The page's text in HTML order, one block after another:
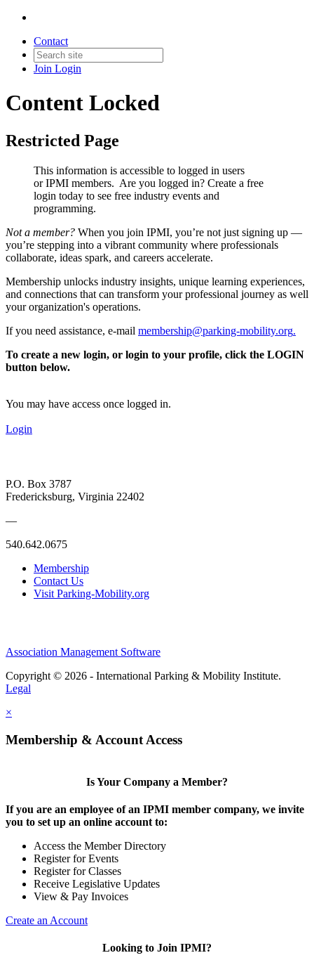
Contact
Join Login
Content Locked
Restricted Page
This information is accessible to logged in users
or IPMI members. Are you logged in? Create a free
login today to see free industry events and
programming.
Not a member? When you join IPMI, you’re not just signing up —
you’re stepping into a vibrant community where professionals
collaborate, ideas spark, and careers accelerate.
Membership unlocks industry insights, unique learning experiences,
and connections that can transform your professional journey as well
your organization's operations.
If you need assistance, e-mail membership@parking-mobility.org.
To create a new login, or login to your profile, click the LOGIN
button below.
You may have access once logged in.
Login
P.O. Box 3787
Fredericksburg, Virginia 22402
—
540.642.0675
Membership
Contact Us
Visit Parking-Mobility.org
Association Management Software
Copyright © 2026 - International Parking & Mobility Institute.
Legal
×
Membership & Account Access
Is Your Company a Member?
If you are an employee of an IPMI member company, we invite
you to set up an online account to:
Access the Member Directory
Register for Events
Register for Classes
Receive Legislative Updates
View & Pay Invoices
Create an Account
Looking to Join IPMI?